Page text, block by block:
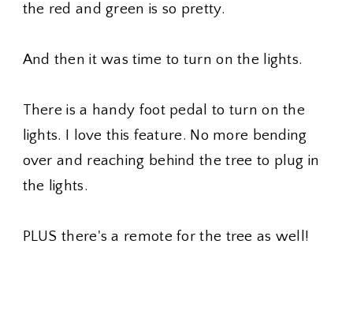
the red and green is so pretty.
And then it was time to turn on the lights.
There is a handy foot pedal to turn on the
lights. I love this feature. No more bending
over and reaching behind the tree to plug in
the lights.
PLUS there's a remote for the tree as well!